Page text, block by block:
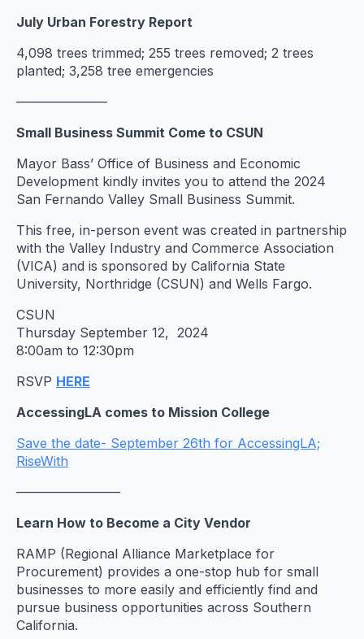
July Urban Forestry Report
4,098 trees trimmed; 255 trees removed; 2 trees
planted; 3,258 tree emergencies
———————
Small Business Summit Come to CSUN
Mayor Bass’ Office of Business and Economic
Development kindly invites you to attend the 2024
San Fernando Valley Small Business Summit.
This free, in-person event was created in partnership
with the Valley Industry and Commerce Association
(VICA) and is sponsored by California State
University, Northridge (CSUN) and Wells Fargo.
CSUN
Thursday September 12, 2024
8:00am to 12:30pm
RSVP HERE
AccessingLA comes to Mission College
Save the date- September 26th for AccessingLA;
RiseWith
————————
Learn How to Become a City Vendor
RAMP (Regional Alliance Marketplace for
Procurement) provides a one-stop hub for small
businesses to more easily and efficiently find and
pursue business opportunities across Southern
California.